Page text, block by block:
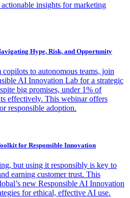
insights for marketing
Hype, Risk, and Opportunity
to autonomous teams, join
AI Innovation Lab for a strategic
big promises, under 1% of
effectively. This webinar offers
responsible adoption.
for Responsible Innovation
but using it responsibly is key to
earning customer trust. This
new Responsible AI Innovation
for ethical, effective AI use.